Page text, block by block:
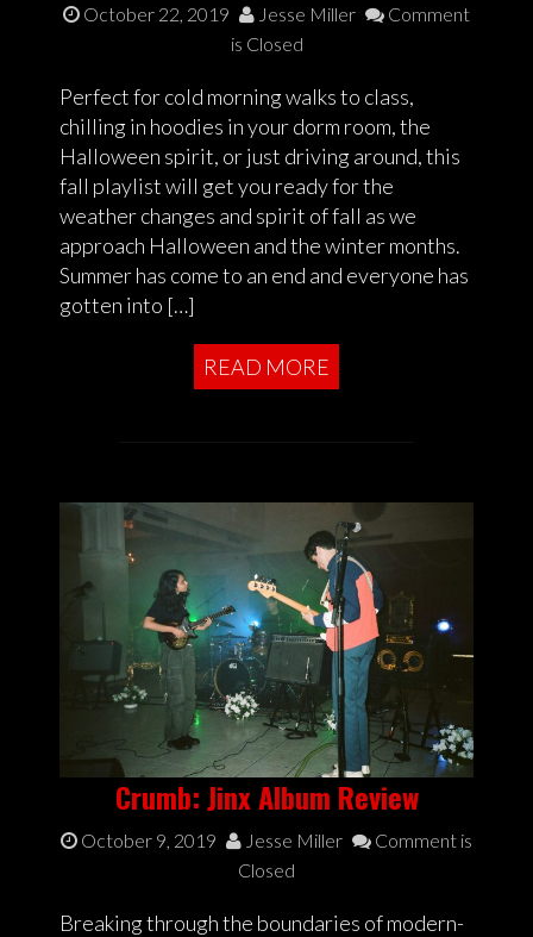
October 22, 2019 Jesse Miller
Comment
is Closed
Perfect for cold morning walks to class,
chilling in hoodies in your dorm room, the
Halloween spirit, or just driving around, this
fall playlist will get you ready for the
weather changes and spirit of fall as we
approach Halloween and the winter months.
Summer has come to an end and everyone has
gotten into […]
READ MORE
Crumb: Jinx Album Review
October 9, 2019 Jesse Miller
Comment is
Closed
Breaking through the boundaries of modern-